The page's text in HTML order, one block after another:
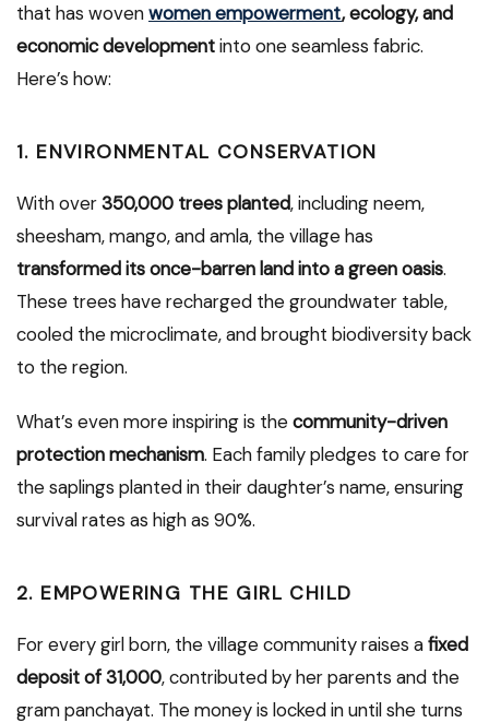
that has wovenwomen empowerment, ecology, and
economic developmentinto one seamless fabric.
Here’s how:
1. ENVIRONMENTAL CONSERVATION
With over350,000 trees planted, including neem,
sheesham, mango, and amla, the village has
transformed its once-barren land into a green oasis.
These trees have recharged the groundwater table,
cooled the microclimate, and brought biodiversity back
to the region.
What’s even more inspiring is thecommunity-driven
protection mechanism. Each family pledges to care for
the saplings planted in their daughter’s name, ensuring
survival rates as high as 90%.
2. EMPOWERING THE GIRL CHILD
For every girl born, the village community raises afixed
deposit of ₹31,000, contributed by her parents and the
gram panchayat. The money is locked in until she turns